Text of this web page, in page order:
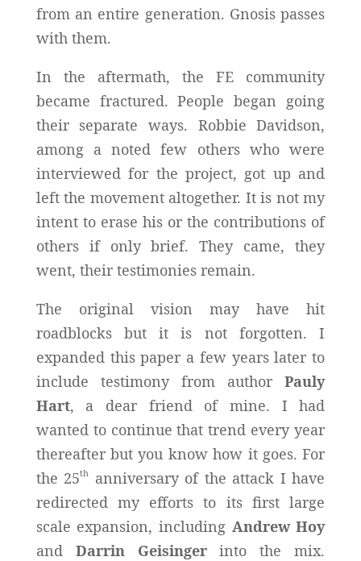
from an entire generation. Gnosis passes
with them.
In the aftermath, the FE community
became fractured. People began going
their separate ways. Robbie Davidson,
among a noted few others who were
interviewed for the project, got up and
left the movement altogether. It is not my
intent to erase his or the contributions of
others if only brief. They came, they
went, their testimonies remain.
The original vision may have hit
roadblocks but it is not forgotten. I
expanded this paper a few years later to
include testimony from authorPauly
Hart, a dear friend of mine. I had
wanted to continue that trend every year
thereafter but you know how it goes. For
the 25th
anniversary of the attack I have
redirected my efforts to its first large
scale expansion, including Andrew Hoy
and Darrin Geisingerinto the mix.